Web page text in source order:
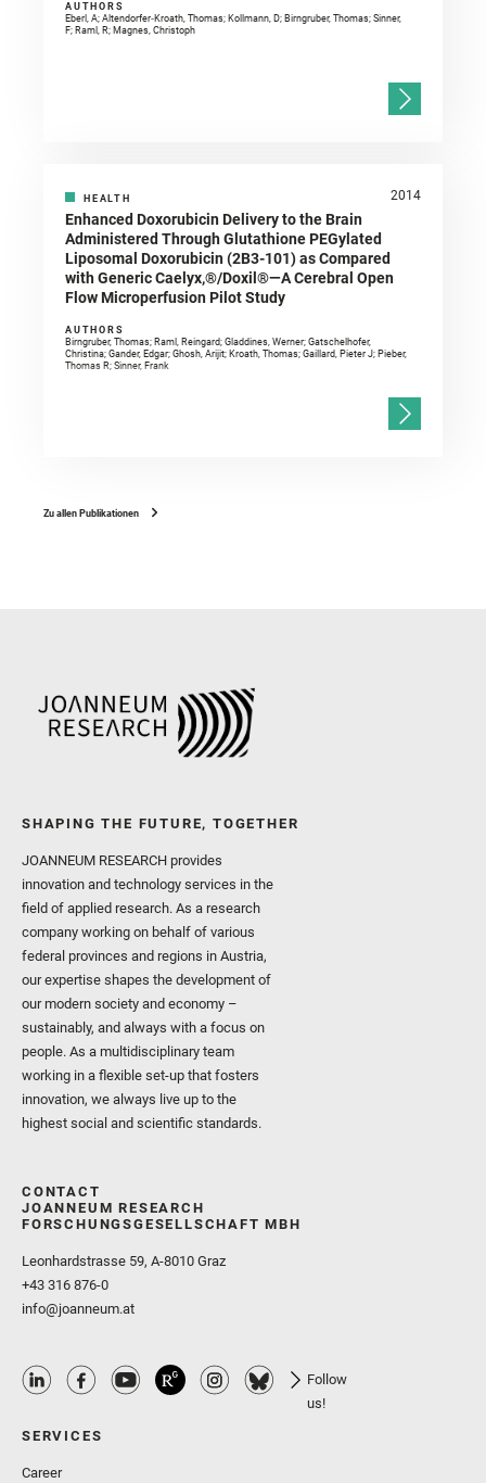
AUTHORS
Eberl, A; Altendorfer‐Kroath, Thomas; Kollmann, D; Birngruber, Thomas; Sinner,
F; Raml, R; Magnes, Christoph
HEALTH 2014
Enhanced Doxorubicin Delivery to the Brain
Administered Through Glutathione PEGylated
Liposomal Doxorubicin (2B3-101) as Compared
with Generic Caelyx,®/Doxil®—A Cerebral Open
Flow Microperfusion Pilot Study
AUTHORS
Birngruber, Thomas; Raml, Reingard; Gladdines, Werner; Gatschelhofer,
Christina; Gander, Edgar; Ghosh, Arijit; Kroath, Thomas; Gaillard, Pieter J; Pieber,
Thomas R; Sinner, Frank
Zu allen Publikationen
SHAPING THE FUTURE, TOGETHER
JOANNEUM RESEARCH provides
innovation and technology services in the
field of applied research. As a research
company working on behalf of various
federal provinces and regions in Austria,
our expertise shapes the development of
our modern society and economy –
sustainably, and always with a focus on
people. As a multidisciplinary team
working in a flexible set-up that fosters
innovation, we always live up to the
highest social and scientific standards.
CONTACT
JOANNEUM RESEARCH
FORSCHUNGSGESELLSCHAFT MBH
Leonhardstrasse 59, A-8010 Graz
+43 316 876-0
info@joanneum.at
Follow
us!
SERVICES
Career